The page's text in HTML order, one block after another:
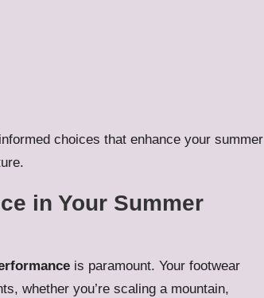
choices that enhance your summer
in Your Summer
is paramount. Your footwear
whether you’re scaling a mountain,